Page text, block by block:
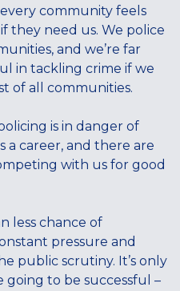
community feels
they need us. We police
and we’re far
in tackling crime if we
of all communities.
is in danger of
a career, and there are
with us for good
less chance of
pressure and
public scrutiny. It’s only
to be successful –